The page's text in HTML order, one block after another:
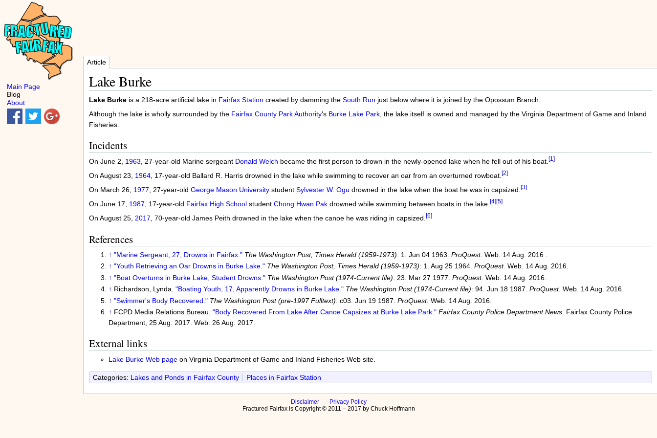
Article
Lake Burke
Lake Burkeis a 218-acre artificial lake in Fairfax Station created by damming the South Run just below where it is joined by the Opossum Branch.
Although the lake is wholly surrounded by the Fairfax County Park Authority's Burke Lake Park, the lake itself is owned and managed by the Virginia Department of Game and Inland
Fisheries.
Incidents
On June 2, 1963, 27-year-old Marine sergeant Donald Welch became the first person to drown in the newly-opened lake when he fell out of his boat.[1]
On August 23, 1964, 17-year-old Ballard R. Harris drowned in the lake while swimming to recover an oar from an overturned rowboat.[2]
On March 26, 1977, 27-year-old George Mason Universitystudent Sylvester W. Ogu drowned in the lake when the boat he was in capsized.[3]
On June 17, 1987, 17-year-old Fairfax High Schoolstudent Chong Hwan Pakdrowned while swimming between boats in the lake.[4][5]
On August 25, 2017, 70-year-old James Peith drowned in the lake when the canoe he was riding in capsized.[6]
References
↑ "Marine Sergeant, 27, Drowns in Fairfax." The Washington Post, Times Herald (1959-1973): 1. Jun 04 1963. ProQuest. Web. 14 Aug. 2016 .
↑ "Youth Retrieving an Oar Drowns in Burke Lake." The Washington Post, Times Herald (1959-1973): 1. Aug 25 1964. ProQuest. Web. 14 Aug. 2016.
↑ "Boat Overturns in Burke Lake, Student Drowns." The Washington Post (1974-Current file): 23. Mar 27 1977. ProQuest. Web. 14 Aug. 2016.
↑ Richardson, Lynda. "Boating Youth, 17, Apparently Drowns in Burke Lake." The Washington Post (1974-Current file): 94. Jun 18 1987. ProQuest. Web. 14 Aug. 2016.
↑ "Swimmer's Body Recovered." The Washington Post (pre-1997 Fulltext): c03. Jun 19 1987. ProQuest. Web. 14 Aug. 2016.
↑ FCPD Media Relations Bureau. "Body Recovered From Lake After Canoe Capsizes at Burke Lake Park." Fairfax County Police Department News. Fairfax County Police
Department, 25 Aug. 2017. Web. 26 Aug. 2017.
External links
Lake Burke Web pageon Virginia Department of Game and Inland Fisheries Web site.
Categories: Lakes and Ponds in Fairfax County Places in Fairfax Station
Disclaimer
Privacy Policy
Fractured Fairfax is Copyright © 2011 – 2017 by Chuck Hoffmann
Main Page
Blog
About